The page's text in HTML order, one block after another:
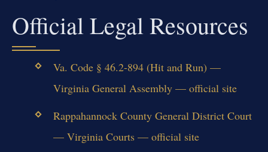
Official Legal Resources
Va. Code § 46.2-894 (Hit and Run) —
Virginia General Assembly — official site
Rappahannock County General District Court
— Virginia Courts — official site